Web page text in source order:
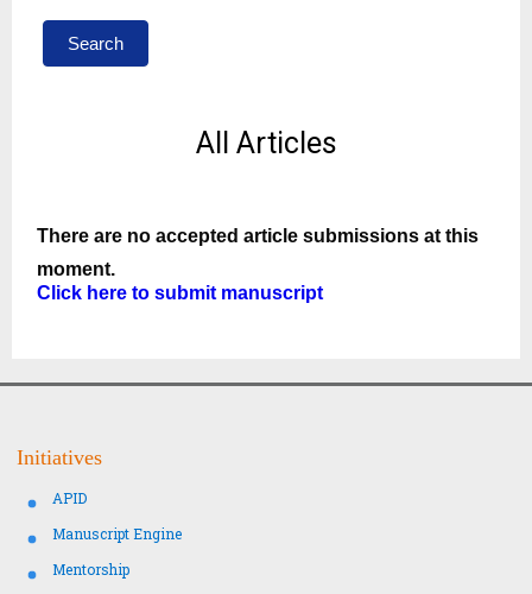
Search
All Articles
There are no accepted article submissions at this
moment.
Click here to submit manuscript
Initiatives
APID
Manuscript Engine
Mentorship